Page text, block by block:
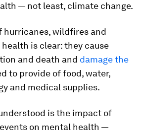
— not least, climate change.
hurricanes, wildfires and
is clear: they cause
and death and damage the
to provide of food, water,
and medical supplies.
is the impact of
on mental health —